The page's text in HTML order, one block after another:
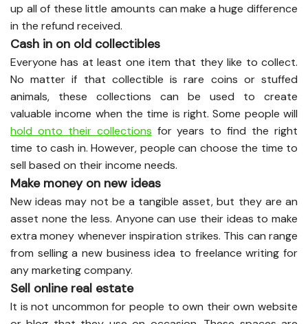
up all of these little amounts can make a huge difference
in the refund received.
Cash in on old collectibles
Everyone has at least one item that they like to collect.
No matter if that collectible is rare coins or stuffed
animals, these collections can be used to create
valuable income when the time is right. Some people will
hold onto their collections for years to find the right
time to cash in. However, people can choose the time to
sell based on their income needs.
Make money on new ideas
New ideas may not be a tangible asset, but they are an
asset none the less. Anyone can use their ideas to make
extra money whenever inspiration strikes. This can range
from selling a new business idea to freelance writing for
any marketing company.
Sell online real estate
It is not uncommon for people to own their own website